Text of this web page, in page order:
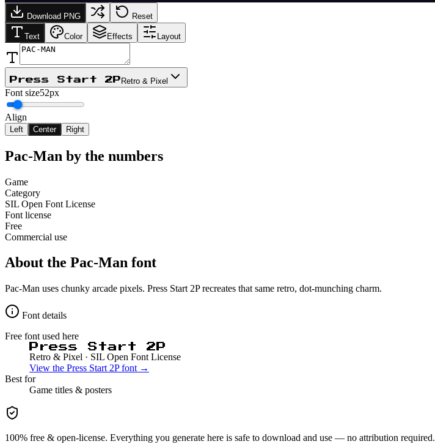
Download PNG Reset
Text Color Effects Layout
Press Start 2PRetro & Pixel
Font size52px
Align
Left Center Right
Pac-Man by the numbers
Game
Category
SIL Open Font License
Font license
Free
Commercial use
About the Pac-Man font
Pac-Man uses chunky arcade pixels. Press Start 2P recreates that same retro, dot-munching charm.
Font details
Free font used here
Press Start 2P
Retro & Pixel · SIL Open Font License
View the Press Start 2Pfont →
Best for
Game titles & posters
100% free & open-license. Everything you generate here is safe to download and use — no attribution required.